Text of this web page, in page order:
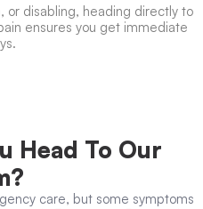
or disabling, heading directly to
ensures you get immediate
Head To Our
care, but some symptoms